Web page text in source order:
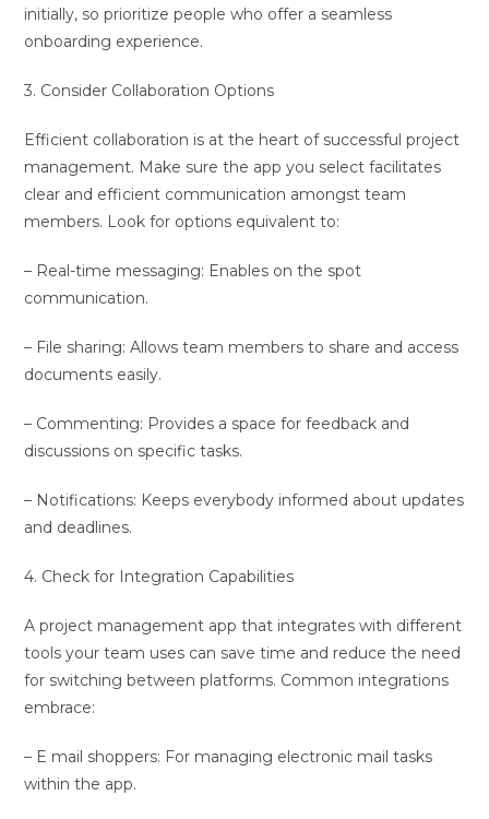
initially, so prioritize people who offer a seamless
onboarding experience.
3. Consider Collaboration Options
Efficient collaboration is at the heart of successful project
management. Make sure the app you select facilitates
clear and efficient communication amongst team
members. Look for options equivalent to:
– Real-time messaging: Enables on the spot
communication.
– File sharing: Allows team members to share and access
documents easily.
– Commenting: Provides a space for feedback and
discussions on specific tasks.
– Notifications: Keeps everybody informed about updates
and deadlines.
4. Check for Integration Capabilities
A project management app that integrates with different
tools your team uses can save time and reduce the need
for switching between platforms. Common integrations
embrace:
– E mail shoppers: For managing electronic mail tasks
within the app.